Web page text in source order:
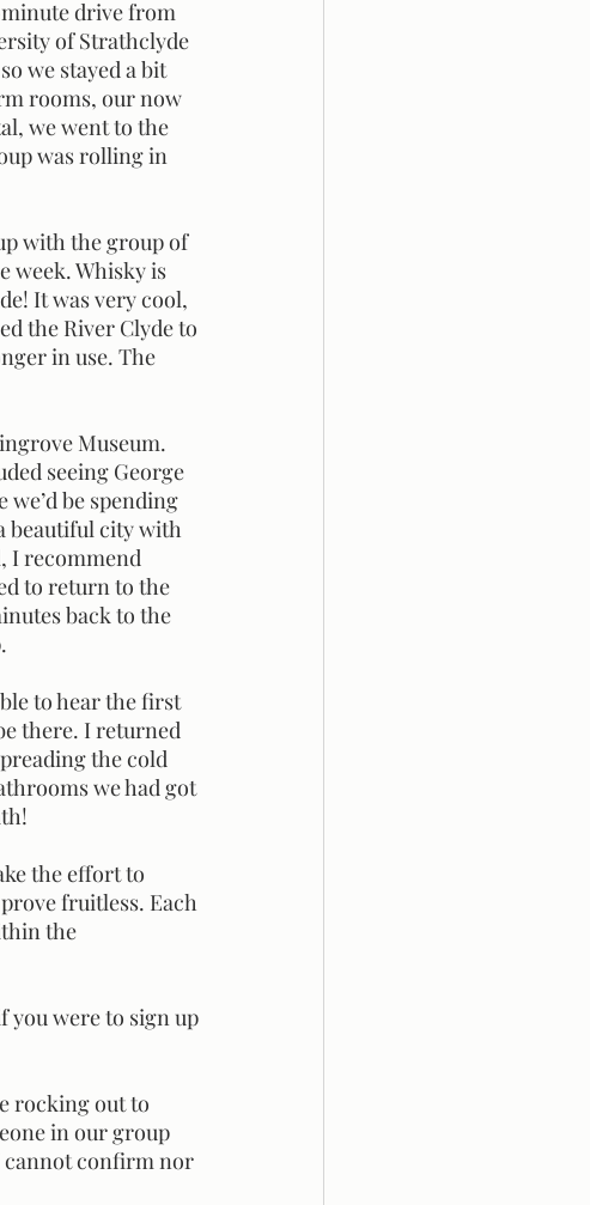
drive from
of Strathclyde
we stayed a bit
rooms, our now
we went to the
was rolling in
week. Whisky is
It was very cool,
the River Clyde to
in use. The
seeing George
be spending
beautiful city with
I recommend
to return to the
back to the
there. I returned
the cold
we had got
fruitless. Each
the
in our group
cannot confirm nor